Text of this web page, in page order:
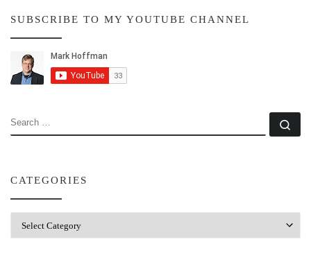
SUBSCRIBE TO MY YOUTUBE CHANNEL
SEARCH
CATEGORIES